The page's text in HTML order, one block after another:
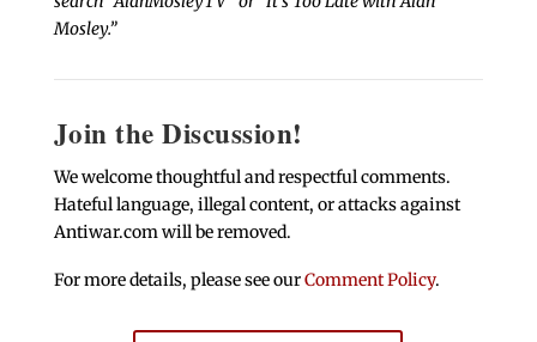
Mosley.”
Join the Discussion!
We welcome thoughtful and respectful comments.
Hateful language, illegal content, or attacks against
Antiwar.com will be removed.
For more details, please see ourComment Policy.